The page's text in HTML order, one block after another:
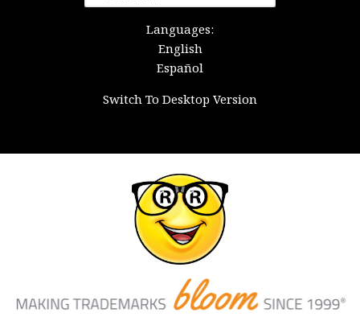
for:
Languages:
English
Español
Switch To Desktop Version